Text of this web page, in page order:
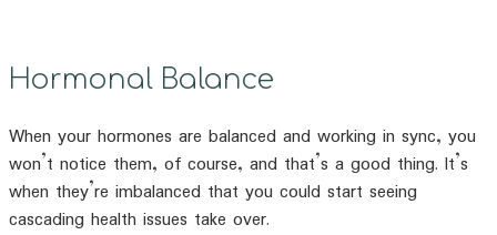
Hormonal Balance
When your hormones are balanced and working in sync, you
won’t notice them, of course, and that’s a good thing. It’s
when they’re imbalanced that you could start seeing
cascading health issues take over.